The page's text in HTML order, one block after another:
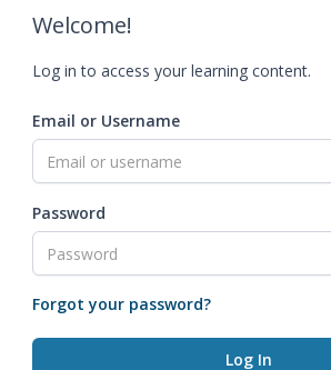
Welcome!
Log in to access your learning content.
Email or Username
Password
Forgot your password?